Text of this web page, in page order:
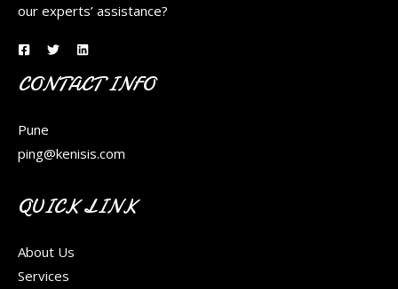
our experts’ assistance?
CONTACT INFO
Pune
ping@kenisis.com
QUICK LINK
About Us
Services